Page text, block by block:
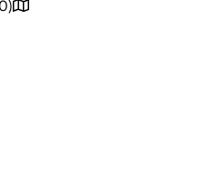
0)